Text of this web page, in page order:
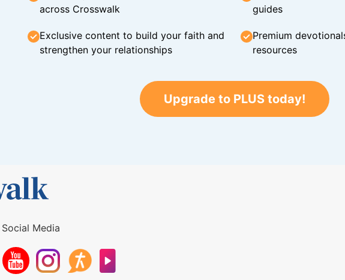
across Crosswalk
guides
Exclusive content to build your faith and
strengthen your relationships
Premium
resources
Upgrade to PLUS today!
Media